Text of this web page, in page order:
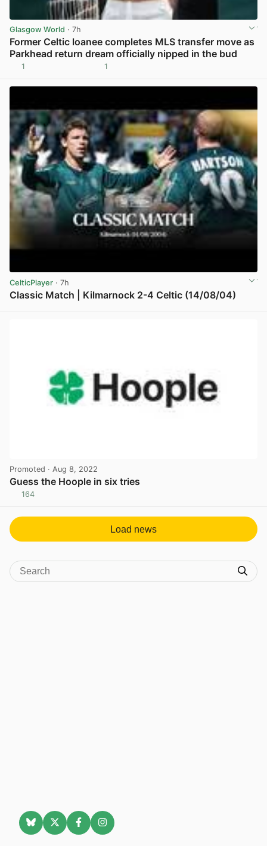
Glasgow World · 7h
Former Celtic loanee completes MLS transfer move as
Parkhead return dream officially nipped in the bud
1 1
CelticPlayer · 7h
Classic Match | Kilmarnock 2-4 Celtic (14/08/04)
Promoted · Aug 8, 2022
Guess the Hoople in six tries
164
Load news